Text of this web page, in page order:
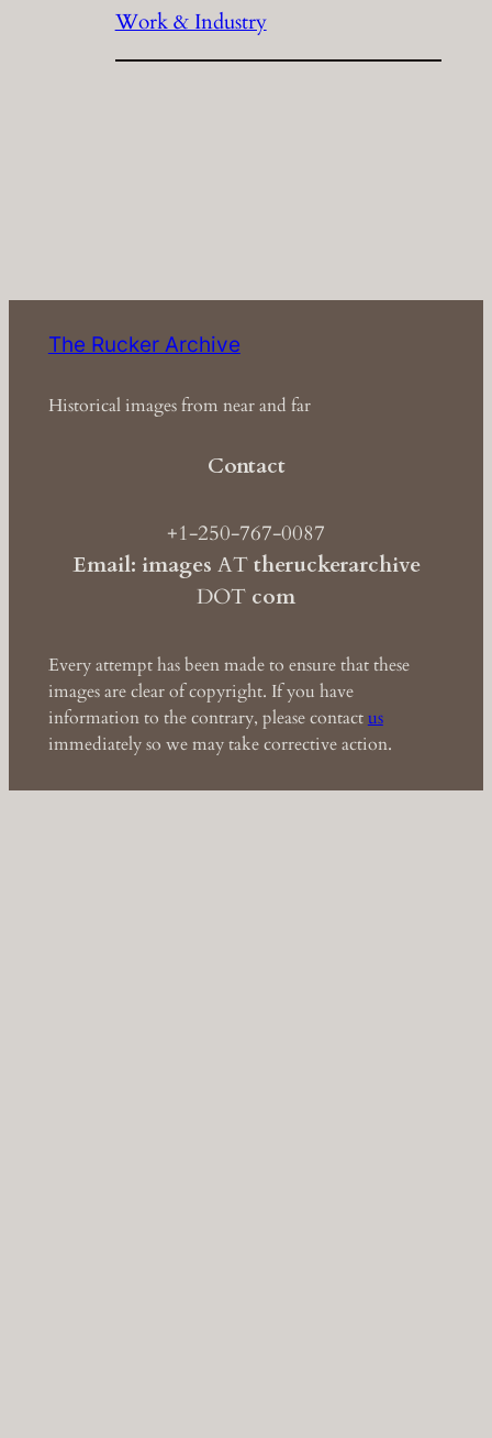
Work & Industry
The Rucker Archive
Historical images from near and far
Contact
+1-250-767-0087
Email: images ATtheruckerarchive
DOT com
Every attempt has been made to ensure that these
images are clear of copyright. If you have
information to the contrary, please contactus
immediately so we may take corrective action.